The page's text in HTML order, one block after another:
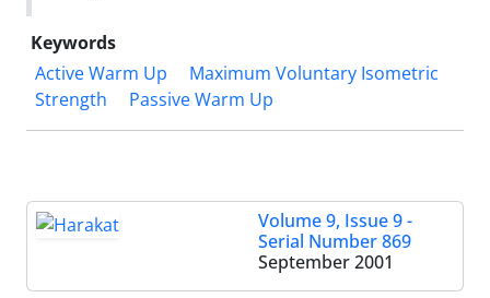
Keywords
Active Warm Up
Maximum Voluntary Isometric
Strength
Passive Warm Up
Volume 9, Issue 9 -
Serial Number 869
September 2001